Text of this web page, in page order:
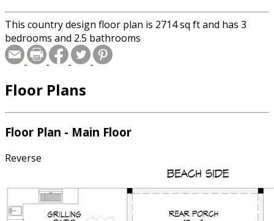
This country design floor plan is 2714 sq ft and has 3
bedrooms and 2.5 bathrooms
Floor Plans
Floor Plan - Main Floor
Reverse